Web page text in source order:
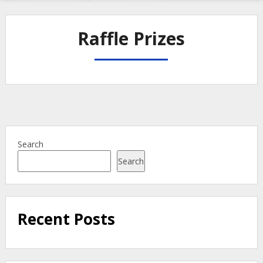
Raffle Prizes
Search
Search
Recent Posts